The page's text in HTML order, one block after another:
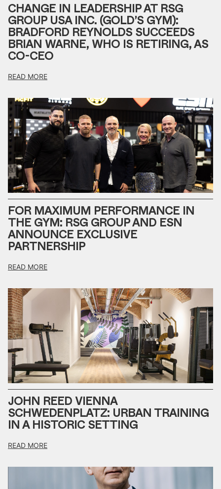
CHANGE IN LEADERSHIP AT RSG
GROUP USA INC. (GOLD’S GYM):
BRADFORD REYNOLDS SUCCEEDS
BRIAN WARNE, WHO IS RETIRING, AS
CO-CEO
READ MORE
FOR MAXIMUM PERFORMANCE IN
THE GYM: RSG GROUP AND ESN
ANNOUNCE EXCLUSIVE
PARTNERSHIP
READ MORE
JOHN REED VIENNA
SCHWEDENPLATZ: URBAN TRAINING
IN A HISTORIC SETTING
READ MORE